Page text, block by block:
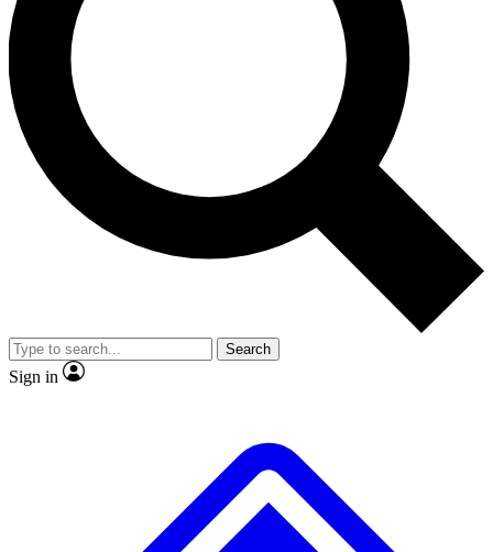
Unlimited access to our exclusive features, expert analysis and in-depth
interviews, all ad-free
No ads, ever
Exclusive, original
reporting
video
Member-only features
Search
Sign in